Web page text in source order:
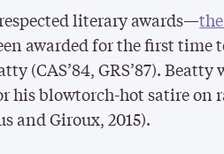
literary awards—
awarded for the first time
(CAS’84, GRS’87).Beatty
his blowtorch-hot satire on
and Giroux, 2015).